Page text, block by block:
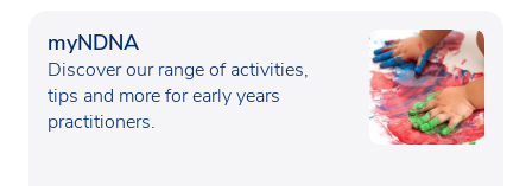
myNDNA
Discover our range of activities,
tips and more for early years
practitioners.